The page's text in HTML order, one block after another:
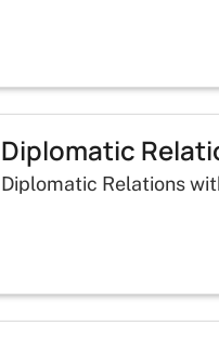
Diplomatic
Diplomatic Relations